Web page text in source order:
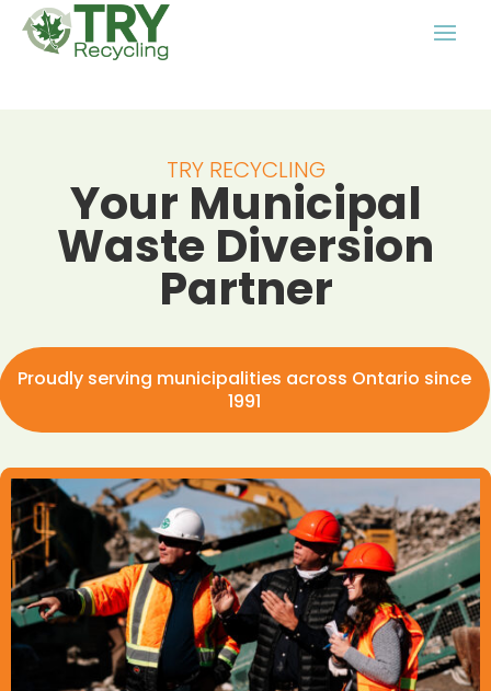
TRY RECYCLING
Your Municipal
Waste Diversion
Partner
Proudly serving municipalities across Ontario since
1991